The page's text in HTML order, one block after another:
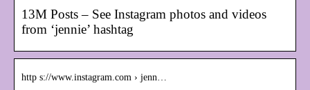
13M Posts – See Instagram photos and videos
from ‘jennie’ hashtag
http s://www.instagram.com › jenn…